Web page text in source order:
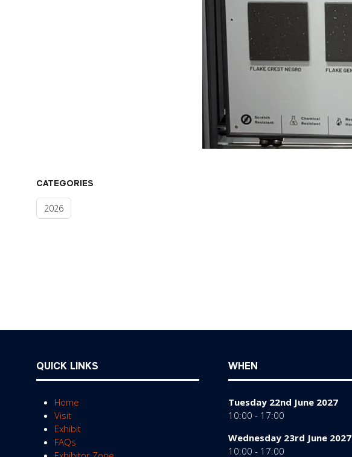
CATEGORIES
2026
QUICK LINKS
Home
Visit
Exhibit
FAQs
WHEN
Tuesday 22nd June 2027
10:00 - 17:00
Wednesday 23rd June 2027
10:00 - 17:00